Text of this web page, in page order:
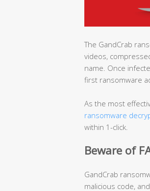
The GandCrab
videos,
name. Once
first ransomware
As the most
ransomware
within 1-click.
Beware of
GandCrab
malicious code,